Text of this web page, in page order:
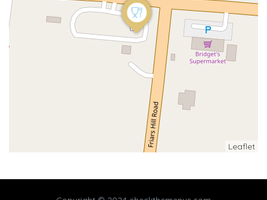
Leaflet